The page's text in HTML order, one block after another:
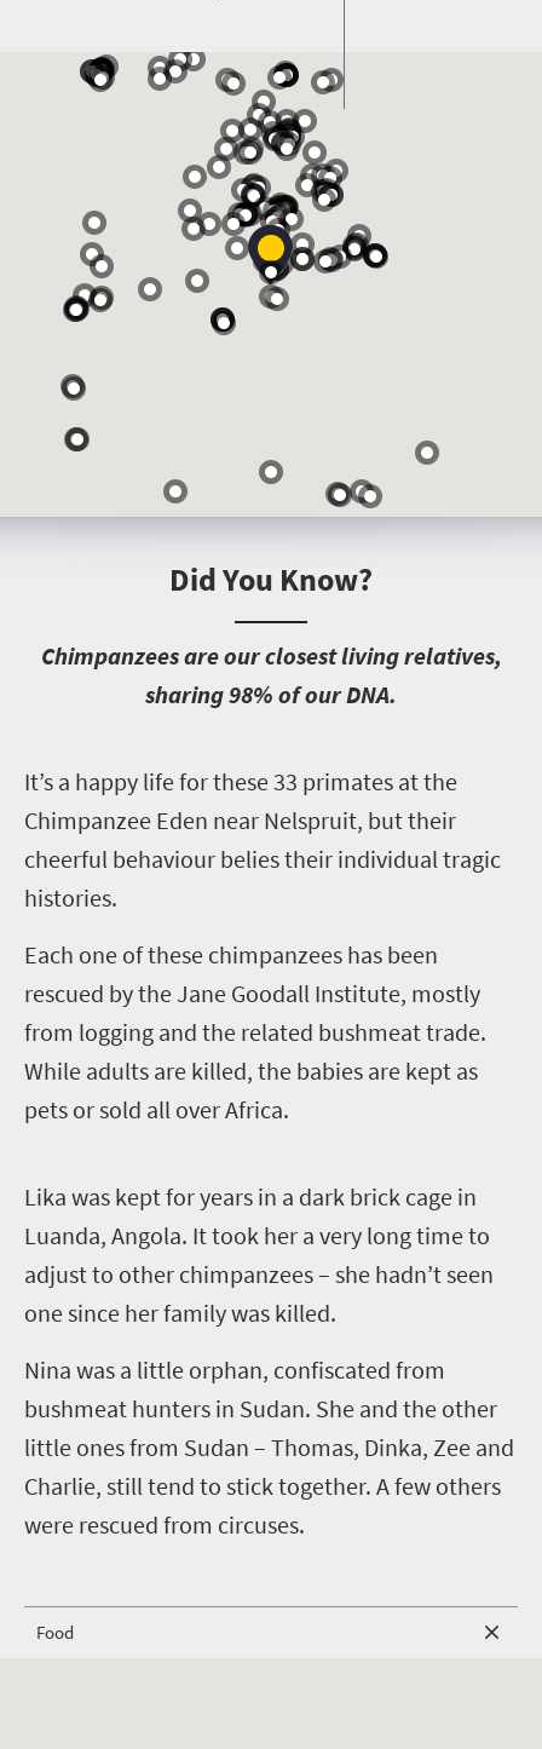
Did You Know?
Chimpanzees are our closest living relatives,
sharing 98% of our DNA.
It’s a happy life for these 33 primates at the
Chimpanzee Eden near Nelspruit, but their
cheerful behaviour belies their individual tragic
histories.
Each one of these chimpanzees has been
rescued by the Jane Goodall Institute, mostly
from logging and the related bushmeat trade.
While adults are killed, the babies are kept as
pets or sold all over Africa.
Lika was kept for years in a dark brick cage in
Luanda, Angola. It took her a very long time to
adjust to other chimpanzees – she hadn’t seen
one since her family was killed.
Nina was a little orphan, confiscated from
bushmeat hunters in Sudan. She and the other
little ones from Sudan – Thomas, Dinka, Zee and
Charlie, still tend to stick together. A few others
were rescued from circuses.
Food